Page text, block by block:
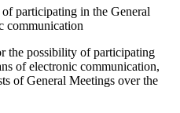
participating in the General
communication
the possibility of participating
of electronic communication,
of General Meetings over the